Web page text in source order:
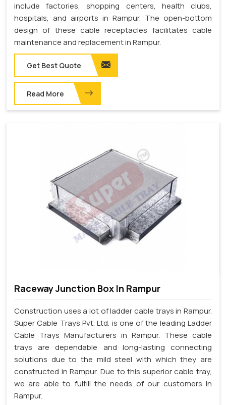
include factories, shopping centers, health clubs,
hospitals, and airports in Rampur. The open-bottom
design of these cable receptacles facilitates cable
maintenance and replacement in Rampur.
Get Best Quote
Read More
Raceway Junction Box In Rampur
Construction uses a lot of ladder cable trays in Rampur.
Super Cable Trays Pvt. Ltd. is one of the leading Ladder
Cable Trays Manufacturers in Rampur. These cable
trays are dependable and long-lasting connecting
solutions due to the mild steel with which they are
constructed in Rampur. Due to this superior cable tray,
we are able to fulfill the needs of our customers in
Rampur.